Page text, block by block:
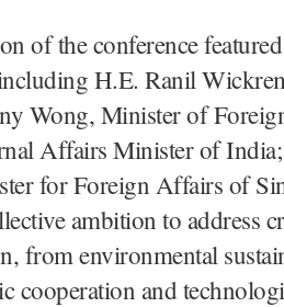
of the conference
H.E. Ranil
Wong, Minister of
Affairs Minister of
for Foreign Affairs of
ambition to address
from environmental
cooperation and